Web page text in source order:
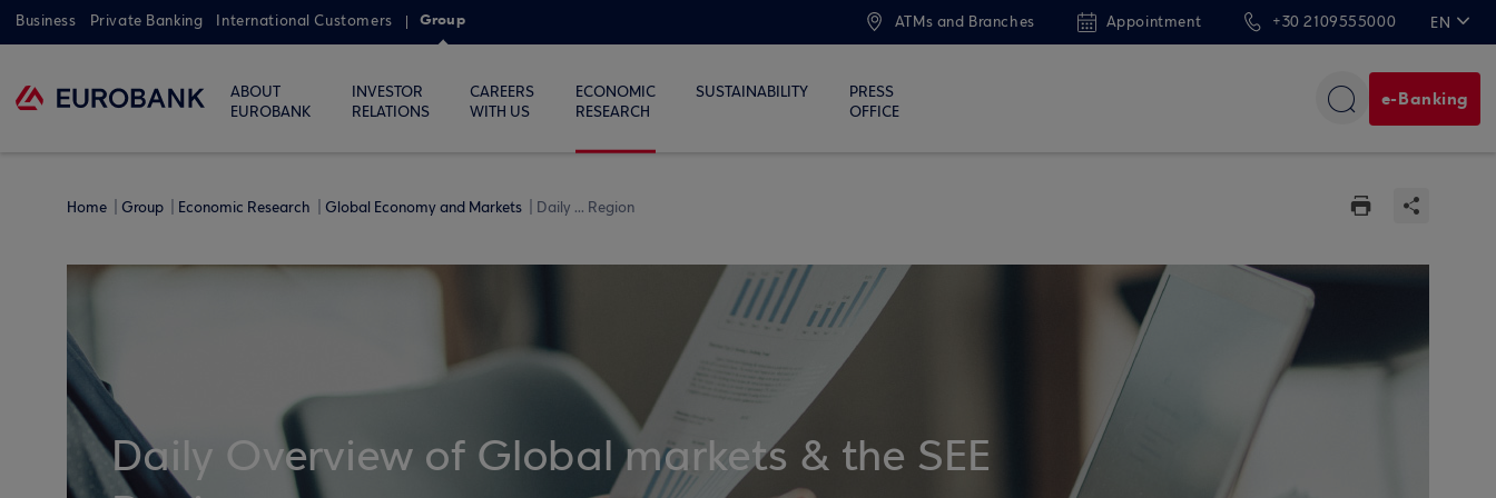
Business Private Banking International Customers Group ATMs and Branches Appointment +30 2109555000 EN
ABOUT
EUROBANK
INVESTOR
RELATIONS
CAREERS
WITH US
ECONOMIC
RESEARCH
SUSTAINABILITY
PRESS
OFFICE
e-Banking
Home Group Economic Research Global Economy and Markets Daily ... Region
Daily Overview of Global markets & the SEE